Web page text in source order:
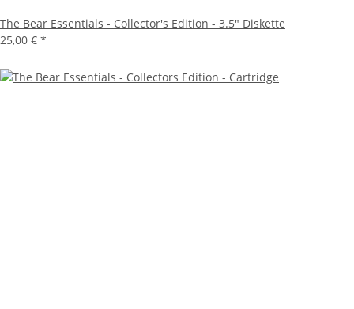
The Bear Essentials - Collector's Edition - 3.5" Diskette
25,00 € *